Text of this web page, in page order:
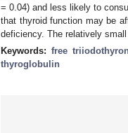
= 0.04) and less likely to
that thyroid function may be
deficiency. The relatively
Keywords: free
thyroglobulin